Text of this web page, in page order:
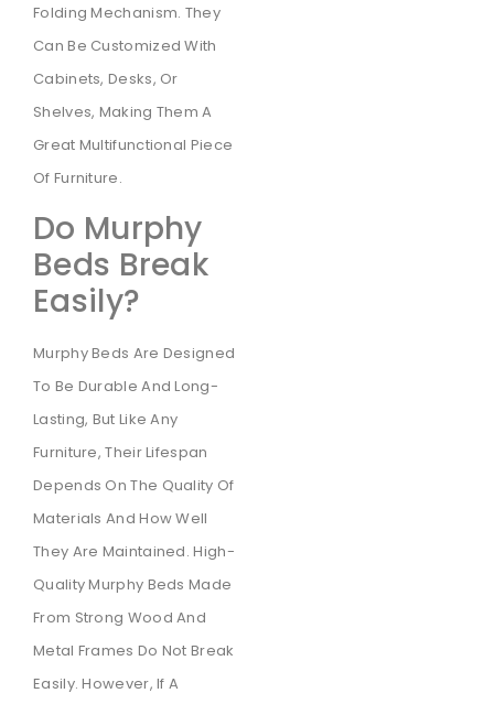
Folding Mechanism. They
Can Be Customized With
Cabinets, Desks, Or
Shelves, Making Them A
Great Multifunctional Piece
Of Furniture.
Do Murphy
Beds Break
Easily?
Murphy Beds Are Designed
To Be Durable And Long-
Lasting, But Like Any
Furniture, Their Lifespan
Depends On The Quality Of
Materials And How Well
They Are Maintained. High-
Quality Murphy Beds Made
From Strong Wood And
Metal Frames Do Not Break
Easily. However, If A